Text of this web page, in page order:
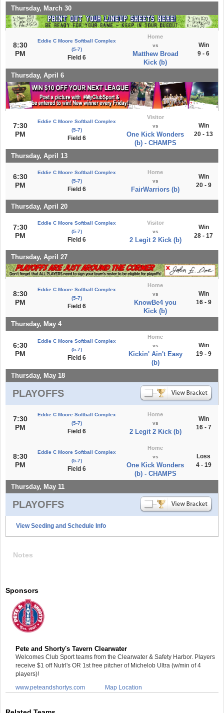
Thursday, March 30
8:30
PM
Eddie C Moore Softball Complex
(5-7)
Field 6
Home
vs
Matthew Broad
Kick (b)
Win
9 - 6
Thursday, April 6
7:30
PM
Eddie C Moore Softball Complex
(5-7)
Field 6
Visitor
vs
One Kick Wonders
(b) - CHAMPS
Win
20 - 13
Thursday, April 13
6:30
PM
Eddie C Moore Softball Complex
(5-7)
Field 6
Home
vs
FairWarriors (b)
Win
20 - 9
Thursday, April 20
7:30
PM
Eddie C Moore Softball Complex
(5-7)
Field 6
Visitor
vs
2 Legit 2 Kick (b)
Win
28 - 17
Thursday, April 27
8:30
PM
Eddie C Moore Softball Complex
(5-7)
Field 6
Home
vs
KnowBe4 you
Kick (b)
Win
16 - 9
Thursday, May 4
6:30
PM
Eddie C Moore Softball Complex
(5-7)
Field 6
Home
vs
Kickin' Ain't Easy
(b)
Win
19 - 9
Thursday, May 18
PLAYOFFS
7:30
PM
Eddie C Moore Softball Complex
(5-7)
Field 6
Home
vs
2 Legit 2 Kick (b)
Win
16 - 7
8:30
PM
Eddie C Moore Softball Complex
(5-7)
Field 6
Home
vs
One Kick Wonders
(b) - CHAMPS
Loss
4 - 19
Thursday, May 11
PLAYOFFS
View Seeding and Schedule Info
Notes
Sponsors
Pete and Shorty's Tavern Clearwater
Welcomes Club Sport teams from the Clearwater & Safety Harbor. Players
receive $1 off Nutrl's OR 1st free pitcher of Michelob Ultra (w/min of 4
players)!
www.peteandshortys.com
Map Location